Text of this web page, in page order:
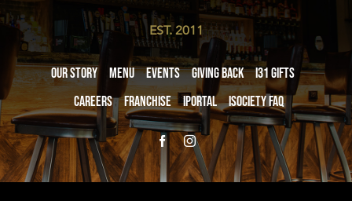
EST. 2011
Our Story Menu Events Giving Back
i31 giftS
Careers
Franchise iPortal iSociety FAQ